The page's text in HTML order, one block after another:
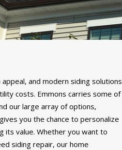
and modern siding solutions
costs. Emmons carries some of
our large array of options,
you the chance to personalize
its value. Whether you want to
siding repair, our home